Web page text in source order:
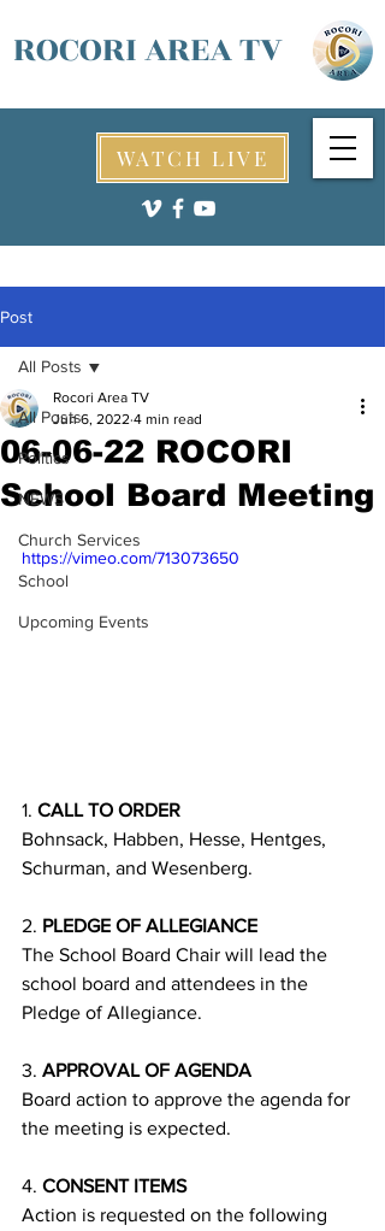
WATCH LIVE
ROCORI AREA TV
Post
All Posts
Politics
NEWS
Church Services
School
Upcoming Events
All Posts
06-06-22 ROCORI
School Board Meeting
Rocori Area TV
Jun 6, 2022 4 min read
https://vimeo.com/713073650
1. CALL TO ORDER
Bohnsack, Habben, Hesse, Hentges,
Schurman, and Wesenberg.
2. PLEDGE OF ALLEGIANCE
The School Board Chair will lead the
school board and attendees in the
Pledge of Allegiance.
3. APPROVAL OF AGENDA
Board action to approve the agenda for
the meeting is expected.
4. CONSENT ITEMS
Action is requested on the following